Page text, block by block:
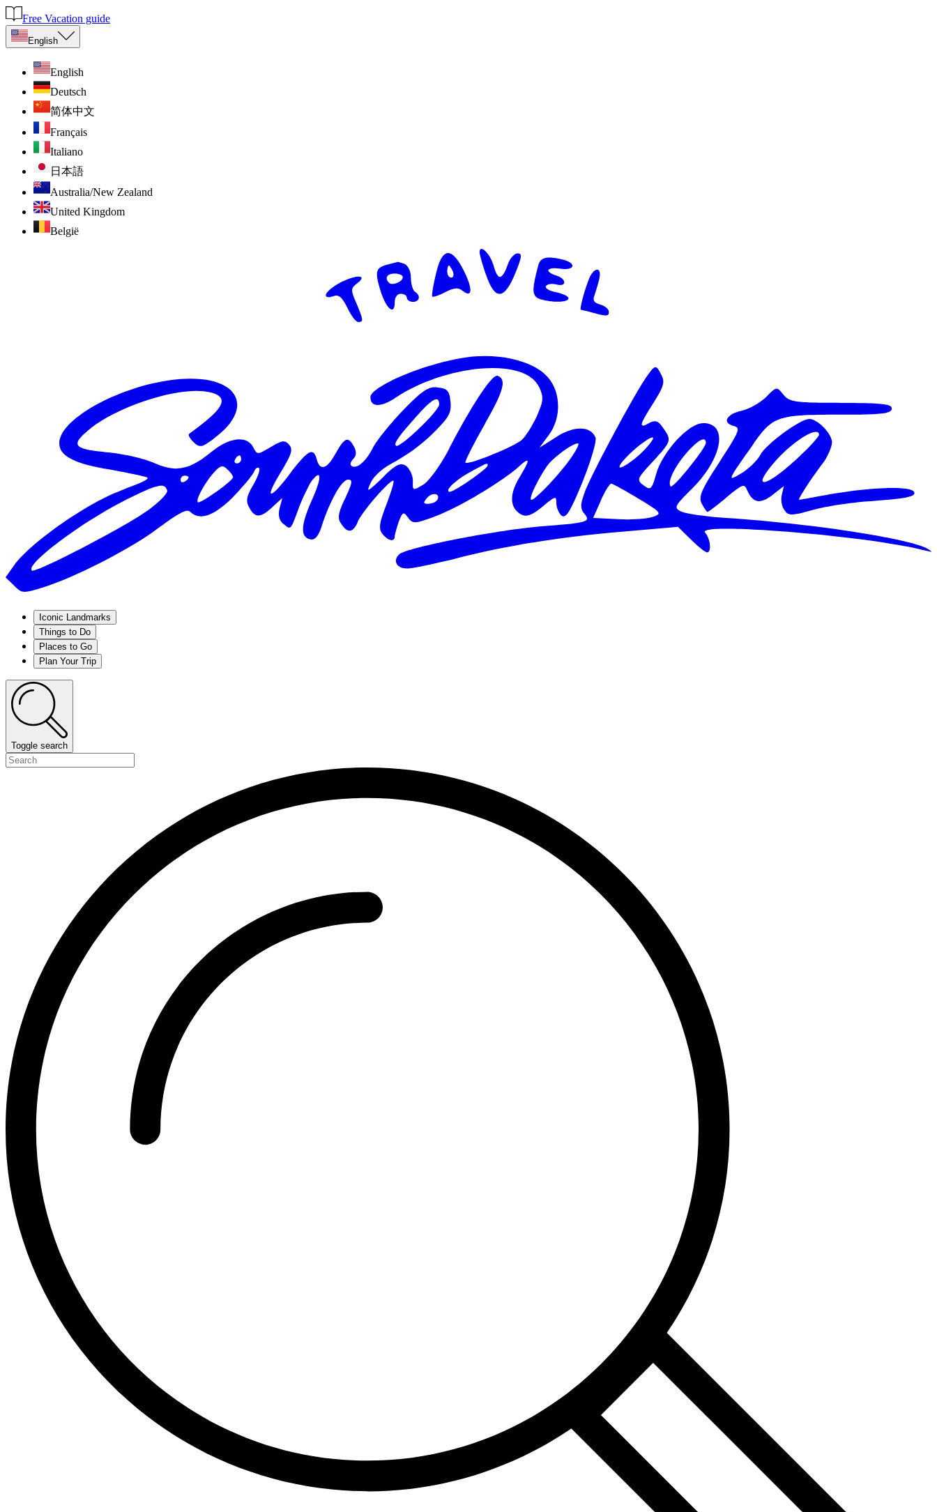
Free Vacation guide
English
English
Deutsch
简体中文
Français
Italiano
日本語
Australia/New Zealand
United Kingdom
België
Iconic Landmarks
Things to Do
Places to Go
Plan Your Trip
Toggle search